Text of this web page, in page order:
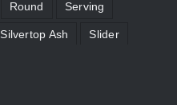
Round Serving
Silvertop Ash Slider